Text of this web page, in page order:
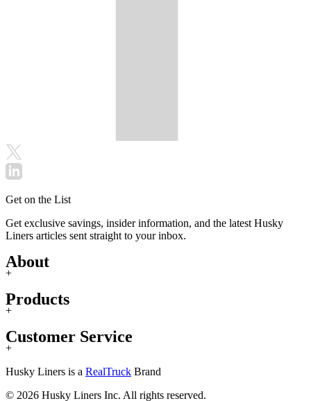
Get on the List
Get exclusive savings, insider information, and the latest Husky
Liners articles sent straight to your inbox.
About
+
Products
+
Customer Service
+
Husky Liners is a RealTruck Brand
© 2026 Husky Liners Inc. All rights reserved.